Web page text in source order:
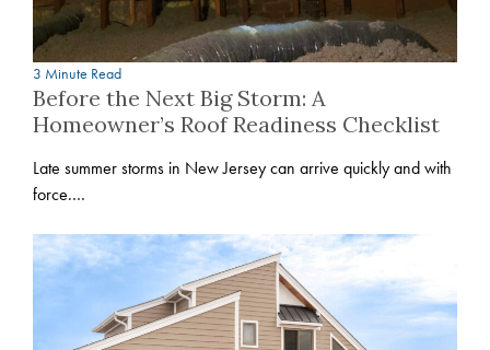
3 Minute Read
Before the Next Big Storm: A
Homeowner’s Roof Readiness Checklist
Late summer storms in New Jersey can arrive quickly and with
force.…